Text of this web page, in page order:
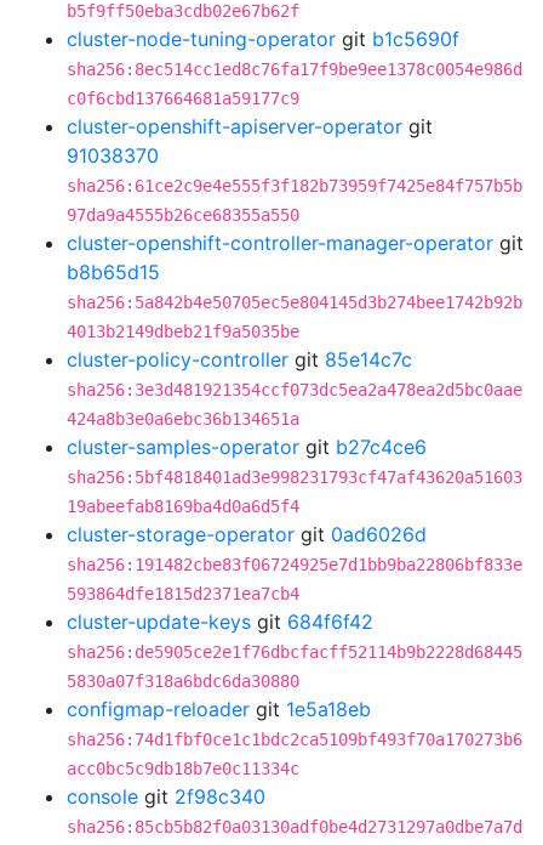
b5f9ff50eba3cdb02e67b62f
cluster-node-tuning-operator git b1c5690f
sha256:8ec514cc1ed8c76fa17f9be9ee1378c0054e986d
c0f6cbd137664681a59177c9
cluster-openshift-apiserver-operator git
91038370
sha256:61ce2c9e4e555f3f182b73959f7425e84f757b5b
97da9a4555b26ce68355a550
cluster-openshift-controller-manager-operator git
b8b65d15
sha256:5a842b4e50705ec5e804145d3b274bee1742b92b
4013b2149dbeb21f9a5035be
cluster-policy-controller git 85e14c7c
sha256:3e3d481921354ccf073dc5ea2a478ea2d5bc0aae
424a8b3e0a6ebc36b134651a
cluster-samples-operator git b27c4ce6
sha256:5bf4818401ad3e998231793cf47af43620a51603
19abeefab8169ba4d0a6d5f4
cluster-storage-operator git 0ad6026d
sha256:191482cbe83f06724925e7d1bb9ba22806bf833e
593864dfe1815d2371ea7cb4
cluster-update-keys git 684f6f42
sha256:de5905ce2e1f76dbcfacff52114b9b2228d68445
5830a07f318a6bdc6da30880
configmap-reloader git 1e5a18eb
sha256:74d1fbf0ce1c1bdc2ca5109bf493f70a170273b6
acc0bc5c9db18b7e0c11334c
console git 2f98c340
sha256:85cb5b82f0a03130adf0be4d2731297a0dbe7a7d